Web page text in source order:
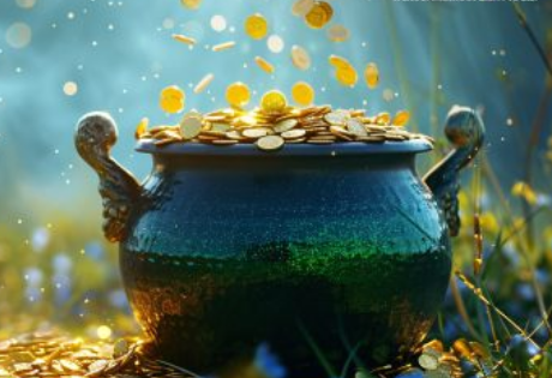
Enter total weight in grams (e.g., 15.5g)